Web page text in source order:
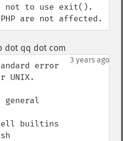
not to use exit().
are not affected.
dot qq dot com
3 years ago
error
UNIX.
builtins